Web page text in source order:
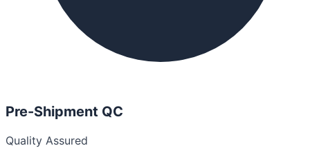
Pre-Shipment QC
Quality Assured